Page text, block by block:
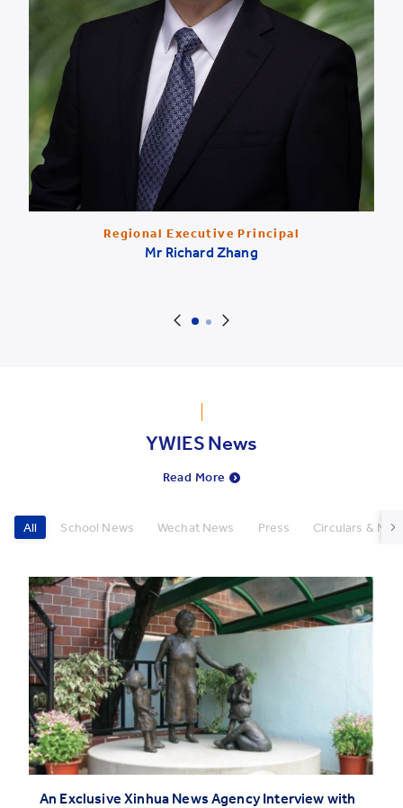
Regional Executive Principal
Mr Richard Zhang
YWIES News
Read More
All School News Wechat News Press Circulars &
An Exclusive Xinhua News Agency Interview with